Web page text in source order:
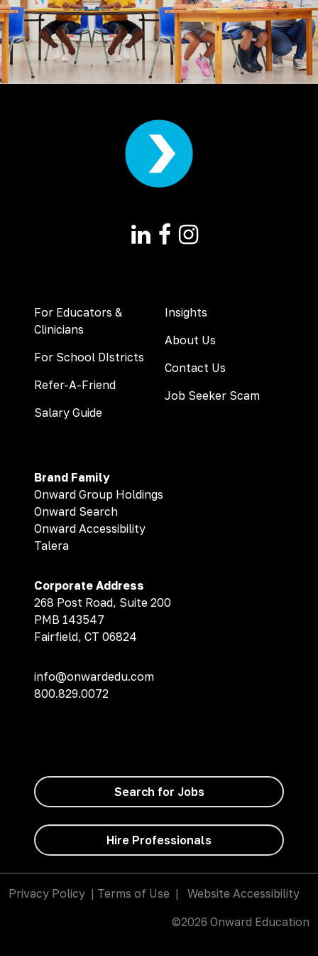
For Educators &
Clinicians
For School DIstricts
Refer-A-Friend
Salary Guide
Insights
About Us
Contact Us
Job Seeker Scam
Brand Family
Onward Group Holdings
Onward Search
Onward Accessibility
Talera
Corporate Address
268 Post Road, Suite 200
PMB 143547
Fairfield, CT 06824
info@onwardedu.com
800.829.0072
Search for Jobs
Hire Professionals
Privacy Policy | Terms of Use |
Website Accessibility
©2026 Onward Education